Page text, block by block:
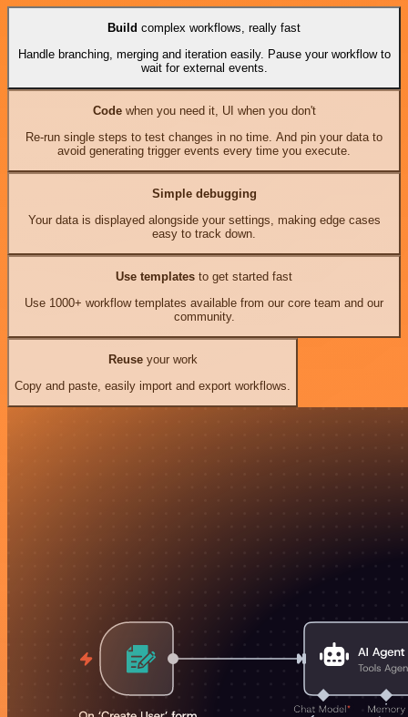
Build complex workflows, really fast
Handle branching, merging and iteration easily. Pause your workflow to
wait for external events.
Codewhen you need it, UI when you don't
Re-run single steps to test changes in no time. And pin your data to
avoid generating trigger events every time you execute.
Simple debugging
Your data is displayed alongside your settings, making edge cases
easy to track down.
Use templates to get started fast
Use 1000+ workflow templates available from our core team and our
community.
Reuseyour work
Copy and paste, easily import and export workflows.